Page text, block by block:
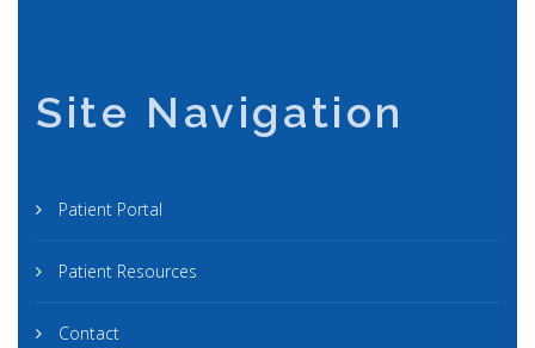
Site Navigation
Patient Portal
Patient Resources
Contact